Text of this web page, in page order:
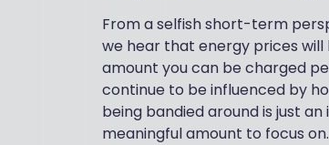
From a selfish short-term
we hear that energy prices
amount you can be charged
continue to be influenced by
being bandied around is just
meaningful amount to focus on.